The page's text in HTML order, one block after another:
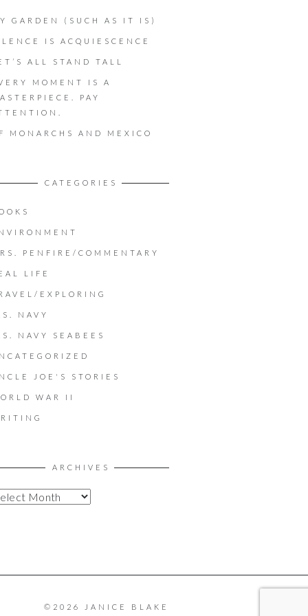
GARDEN (SUCH AS IT IS)
IS ACQUIESCENCE
ALL STAND TALL
MOMENT IS A
PAY
MONARCHS AND MEXICO
CATEGORIES
PENFIRE/COMMENTARY
LIFE
EXPLORING
NAVY
NAVY SEABEES
JOE'S STORIES
WAR II
ARCHIVES
©2026 JANICE BLAKE